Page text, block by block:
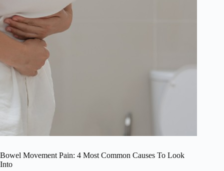
Bowel Movement Pain: 4 Most Common Causes To Look
Into